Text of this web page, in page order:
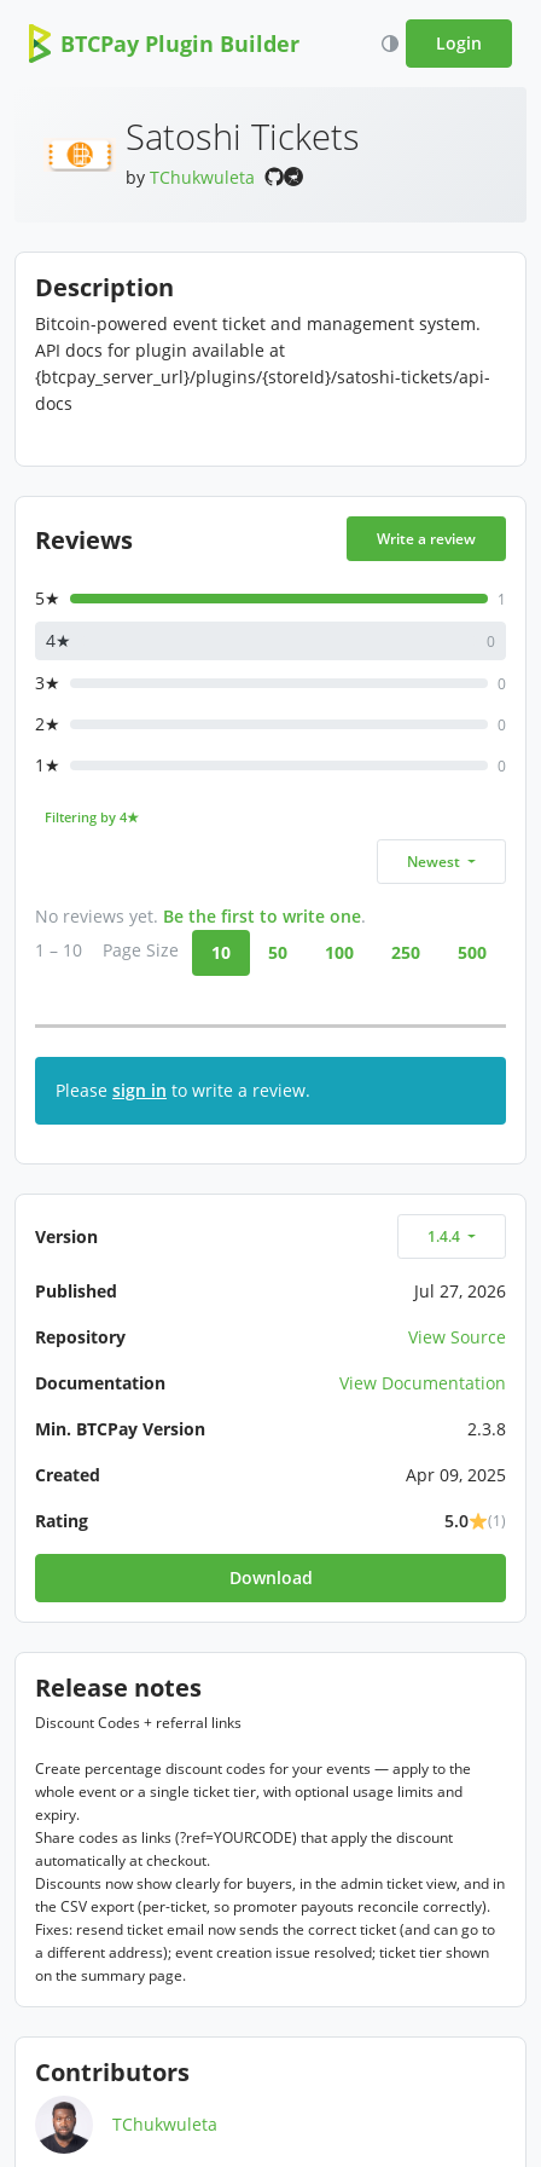
BTCPay Plugin Builder Login
Satoshi Tickets
by TChukwuleta
Description
Bitcoin-powered event ticket and management system.
API docs for plugin available at
{btcpay_server_url}/plugins/{storeId}/satoshi-tickets/api-
docs
Reviews Write a review
5★ 1
4★ 0
3★ 0
2★ 0
1★ 0
Filtering by 4★
Newest
No reviews yet. Be the first to write one.
1 – 10
Page Size 10 50 100 250 500
Please sign in to write a review.
Version 1.4.4
Published
Jul 27, 2026
Repository
View Source
Documentation
View Documentation
Min. BTCPay Version
2.3.8
Created
Apr 09, 2025
Rating
5.0 (1)
Download
Release notes
Discount Codes + referral links
Create percentage discount codes for your events — apply to the
whole event or a single ticket tier, with optional usage limits and
expiry.
Share codes as links (?ref=YOURCODE) that apply the discount
automatically at checkout.
Discounts now show clearly for buyers, in the admin ticket view, and in
the CSV export (per-ticket, so promoter payouts reconcile correctly).
Fixes: resend ticket email now sends the correct ticket (and can go to
a different address); event creation issue resolved; ticket tier shown
on the summary page.
Contributors
TChukwuleta